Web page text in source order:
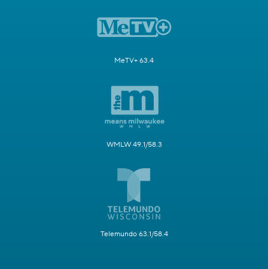
MeTV+ 63.4
WMLW 49.1/58.3
Telemundo 63.1/58.4